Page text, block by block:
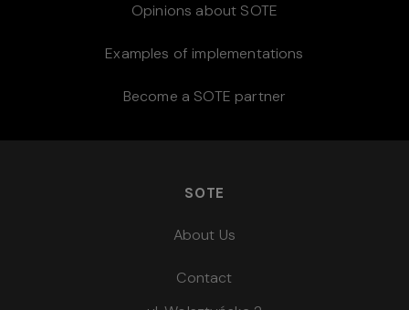
Opinions about SOTE
Examples of implementations
Become a SOTE partner
SOTE
About Us
Contact